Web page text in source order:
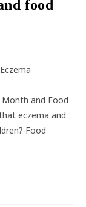
food
Eczema
and Food
eczema and
Food